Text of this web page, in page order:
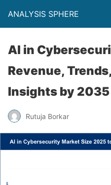
ANALYSIS SPHERE
AI in
Revenue,
Insights by 2035
Rutuja Borkar